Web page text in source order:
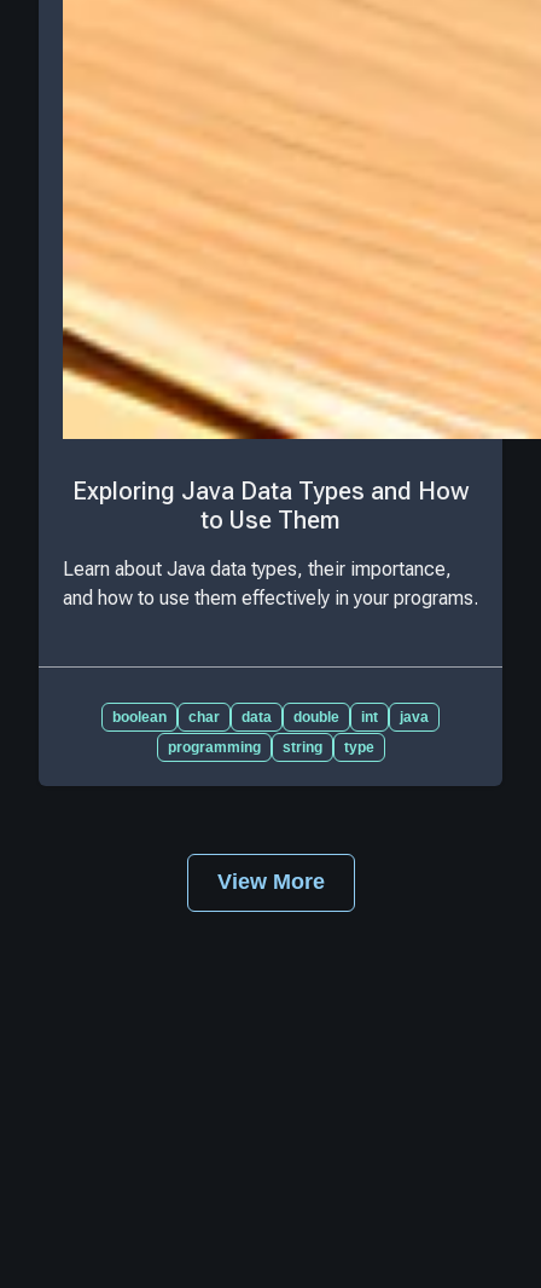
Exploring Java Data Types and How
to Use Them
Learn about Java data types, their importance,
and how to use them effectively in your programs.
boolean char data double int
java
programming
string type
View More